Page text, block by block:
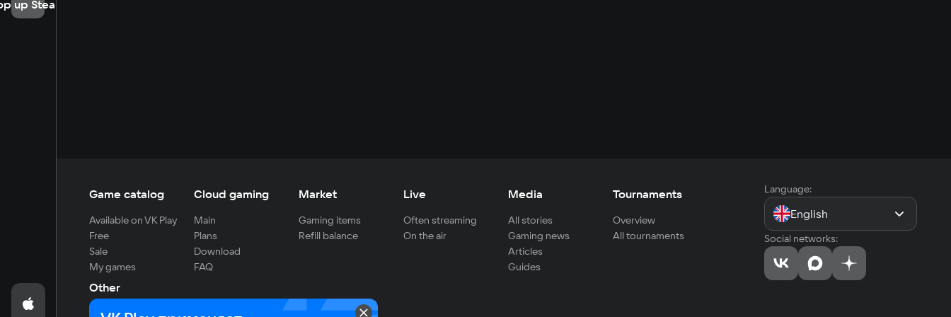
up Steam
Game catalog
Available on VK Play
Free
Sale
My games
Cloud gaming
Main
Plans
Download
FAQ
Market
Gaming items
Refill balance
Live
Often streaming
On the air
Media
All stories
Gaming news
Articles
Guides
Tournaments
Overview
All tournaments
Other
For developers
Language:
English
Social networks: